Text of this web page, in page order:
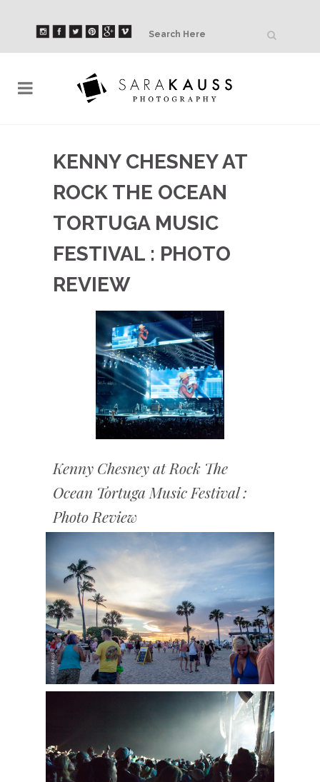
KENNY CHESNEY AT
ROCK THE OCEAN
TORTUGA MUSIC
FESTIVAL : PHOTO
REVIEW
Kenny Chesney at Rock The
Ocean Tortuga Music Festival :
Photo Review